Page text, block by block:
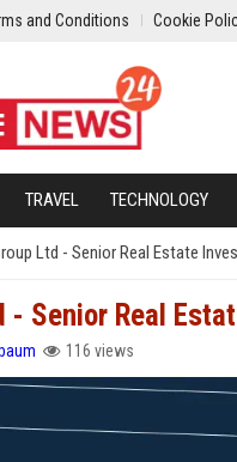
and Conditions Cookie
TRAVEL TECHNOLOGY
Ltd - Senior Real Estate
- Senior Real
116 views